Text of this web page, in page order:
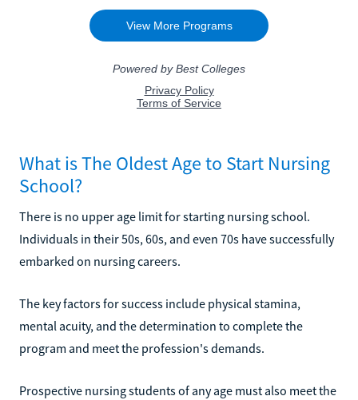
What is The Oldest Age to Start Nursing
School?
There is no upper age limit for starting nursing school.
Individuals in their 50s, 60s, and even 70s have successfully
embarked on nursing careers.
The key factors for success include physical stamina,
mental acuity, and the determination to complete the
program and meet the profession's demands.
Prospective nursing students of any age must also meet the